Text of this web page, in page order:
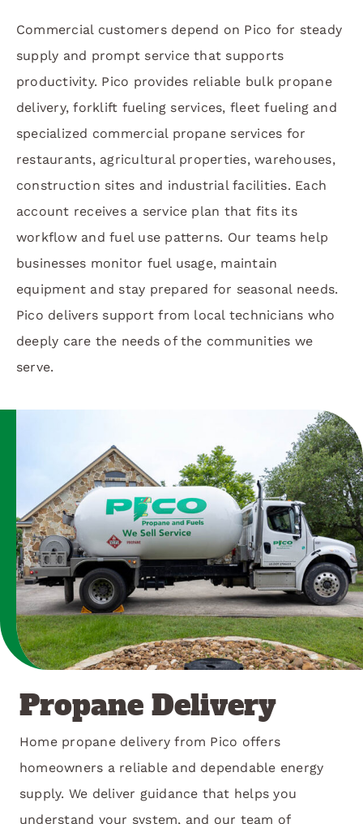
Commercial customers depend on Pico for steady
supply and prompt service that supports
productivity. Pico provides reliable bulk propane
delivery, forklift fueling services, fleet fueling and
specialized commercial propane services for
restaurants, agricultural properties, warehouses,
construction sites and industrial facilities. Each
account receives a service plan that fits its
workflow and fuel use patterns. Our teams help
businesses monitor fuel usage, maintain
equipment and stay prepared for seasonal needs.
Pico delivers support from local technicians who
deeply care the needs of the communities we
serve.
Propane Delivery
Home propane delivery from Pico offers
homeowners a reliable and dependable energy
supply. We deliver guidance that helps you
understand your system, and our team of